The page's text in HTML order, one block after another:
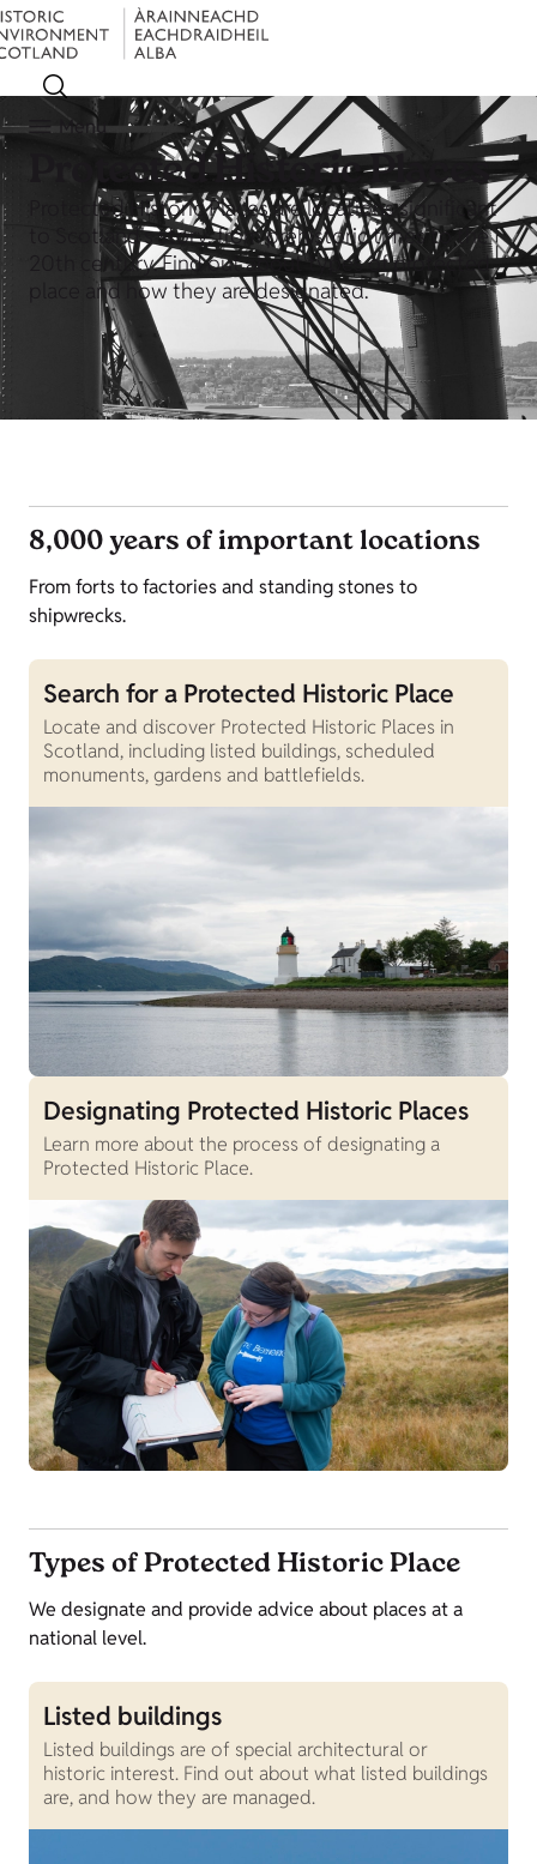
Menu
Protected Historic Places
Protected Historic Places are locations significant
to Scotland's story, from prehistoric times to the
20th century. Find out about types of protected
place and how they are designated.
8,000 years of important locations
From forts to factories and standing stones to
shipwrecks.
Search for a Protected Historic Place
Locate and discover Protected Historic Places in
Scotland, including listed buildings, scheduled
monuments, gardens and battlefields.
Designating Protected Historic Places
Learn more about the process of designating a
Protected Historic Place.
Types of Protected Historic Place
We designate and provide advice about places at a
national level.
Listed buildings
Listed buildings are of special architectural or
historic interest. Find out about what listed buildings
are, and how they are managed.